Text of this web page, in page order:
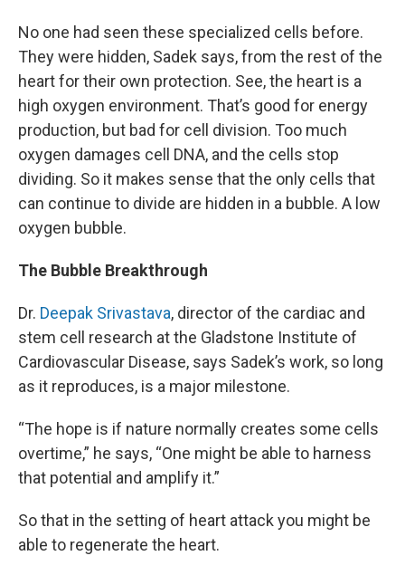
No one had seen these specialized cells before.
They were hidden, Sadek says, from the rest of the
heart for their own protection. See, the heart is a
high oxygen environment. That’s good for energy
production, but bad for cell division. Too much
oxygen damages cell DNA, and the cells stop
dividing. So it makes sense that the only cells that
can continue to divide are hidden in a bubble. A low
oxygen bubble.
The Bubble Breakthrough
Dr. Deepak Srivastava, director of the cardiac and
stem cell research at the Gladstone Institute of
Cardiovascular Disease, says Sadek’s work, so long
as it reproduces, is a major milestone.
“The hope is if nature normally creates some cells
overtime,” he says, “One might be able to harness
that potential and amplify it.”
So that in the setting of heart attack you might be
able to regenerate the heart.